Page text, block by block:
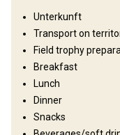
these area are some of
per 100sq kms.
Umzäunung:
Reviergröße:
Gesprochene Sprachen:
Jagdbetrieb seit:
Unterkunft
Transport on
Field trophy
Breakfast
Lunch
Dinner
Snacks